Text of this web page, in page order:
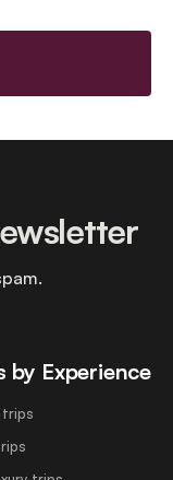
by Experience
trips